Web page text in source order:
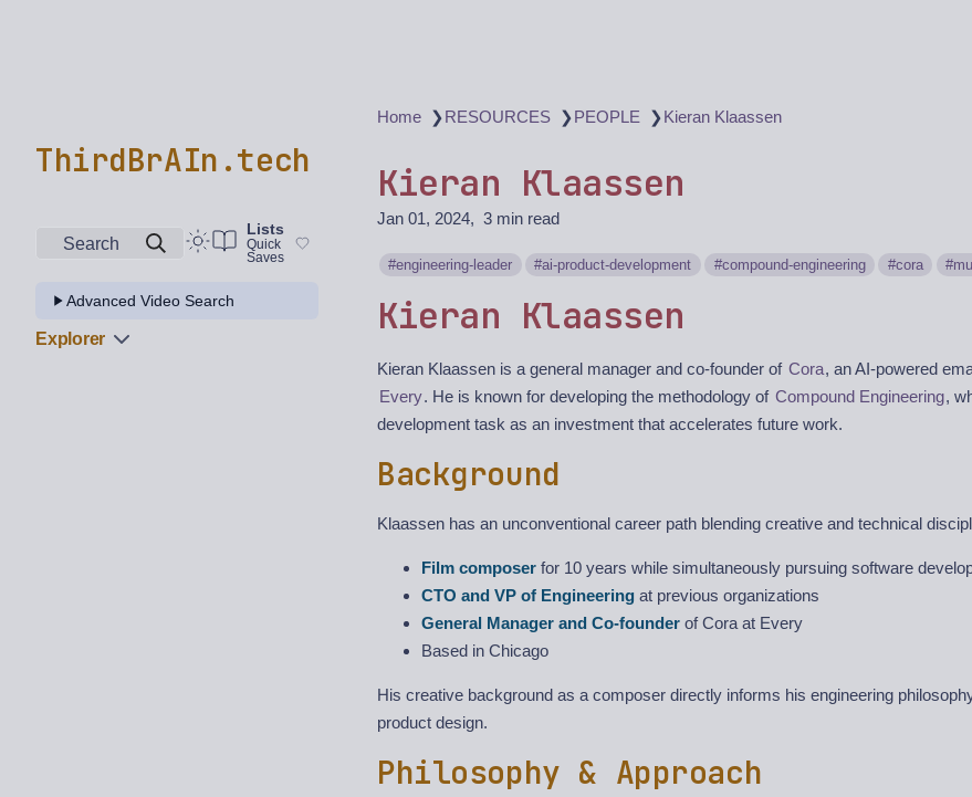
ThirdBrAIn.tech
Search
Lists
Quick
Saves
Advanced Video Search
Explorer
Home ❯RESOURCES ❯PEOPLE ❯Kieran Klaassen
Kieran Klaassen
Jan 01, 2024 3 min read
engineering-leader ai-product-development compound-engineering cora
Kieran Klaassen
Kieran Klaassen is a general manager and co-founder of Cora, an AI-powered
Every. He is known for developing the methodology of Compound Engineering,
development task as an investment that accelerates future work.
Background
Klaassen has an unconventional career path blending creative and technical
Film composer for 10 years while simultaneously pursuing software
CTO and VP of Engineering at previous organizations
General Manager and Co-founder of Cora at Every
Based in Chicago
His creative background as a composer directly informs his engineering
product design.
Philosophy & Approach